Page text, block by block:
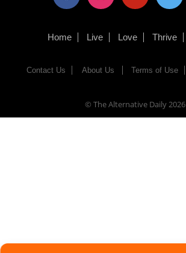
Home Live Love Thrive
Contact Us About Us Terms of Use
© The Alternative Daily2026